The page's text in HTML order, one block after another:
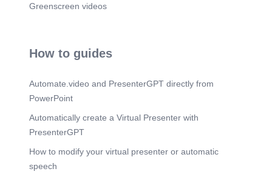
Greenscreen videos
How to guides
Automate.video and PresenterGPT directly from
PowerPoint
Automatically create a Virtual Presenter with
PresenterGPT
How to modify your virtual presenter or automatic
speech